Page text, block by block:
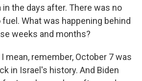
in the days after. There was no
What was happening behind
weeks and months?
I mean, remember, October 7 was
in Israel's history. And Biden